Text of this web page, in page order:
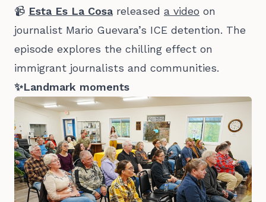
📹 Esta Es La Cosareleased a video on
journalist Mario Guevara’s ICE detention. The
episode explores the chilling effect on
immigrant journalists and communities.
✨Landmark moments